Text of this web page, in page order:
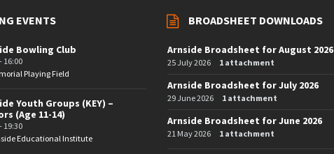
EVENTS
Bowling Club
16:00
Playing Field
Youth Groups (KEY) –
(Age 11-14)
19:30
Educational Institute
BROADSHEET DOWNLOADS
Arnside Broadsheet for August 2026
25 July 2026 1 attachment
Arnside Broadsheet for July 2026
29 June 2026 1 attachment
Arnside Broadsheet for June 2026
21 May 2026 1 attachment